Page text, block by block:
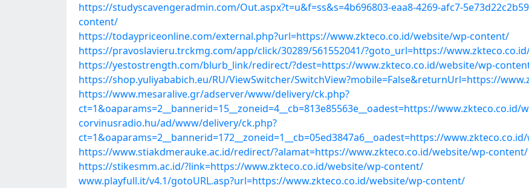
https://studyscavengeradmin.com/Out.aspx?t=u&f=ss&s=4b696803-eaa8-4269-afc7-
content/
https://todaypriceonline.com/external.php?url=https://www.zkteco.co.id/website/wp-content/
https://pravoslavieru.trckmg.com/app/click/30289/561552041/?goto_url=https://
https://yestostrength.com/blurb_link/redirect/?dest=https://www.zkteco.co.id/website/wp-
https://shop.yuliyababich.eu/RU/ViewSwitcher/SwitchView?mobile=False&returnUrl=https://
https://www.mesaralive.gr/adserver/www/delivery/ck.php?
ct=1&oaparams=2__bannerid=15__zoneid=4__cb=813e85563e__oadest=https://
corvinusradio.hu/ad/www/delivery/ck.php?
ct=1&oaparams=2__bannerid=172__zoneid=1__cb=05ed3847a6__oadest=https://
https://www.stiakdmerauke.ac.id/redirect/?alamat=https://www.zkteco.co.id/website/wp-content/
https://stikesmm.ac.id/?link=https://www.zkteco.co.id/website/wp-content/
www.playfull.it/v4.1/gotoURL.asp?url=https://www.zkteco.co.id/website/wp-content/